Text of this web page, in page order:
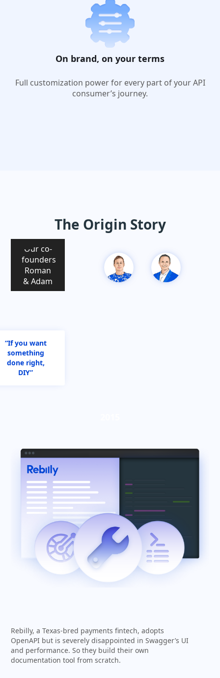
On brand, on your terms
Full customization power for every part of your API
consumer’s journey.
The Origin Story
Our co-
founders
Roman
& Adam
“If you want
something
done right,
DIY”
Rebilly, a Texas-bred payments fintech, adopts
OpenAPI but is severely disappointed in Swagger’s UI
and performance. So they build their own
documentation tool from scratch.